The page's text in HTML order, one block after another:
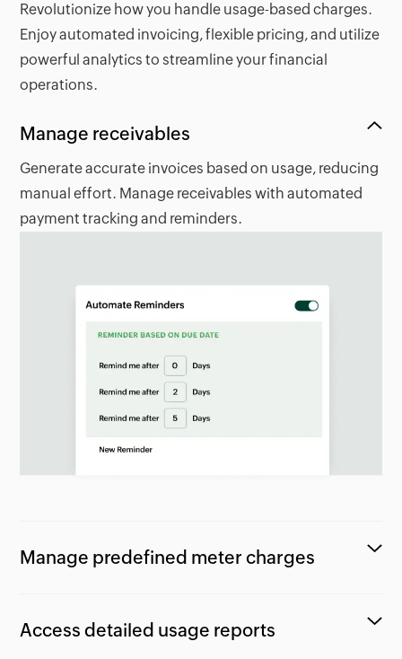
Revolutionize how you handle usage-based charges.
Enjoy automated invoicing, flexible pricing, and utilize
powerful analytics to streamline your financial
operations.
Manage receivables
Generate accurate invoices based on usage, reducing
manual effort. Manage receivables with automated
payment tracking and reminders.
Manage predefined meter charges
Access detailed usage reports